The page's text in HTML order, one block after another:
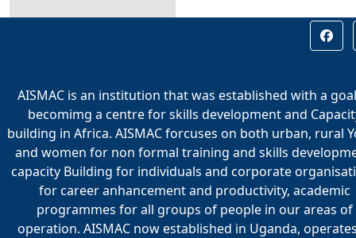
AISMAC is an institution that was established with a
becomimg a centre for skills development and
building in Africa. AISMAC forcuses on both urban, rural
and women for non formal training and skills
capacity Building for individuals and corporate
for career anhancement and productivity, academic
programmes for all groups of people in our areas of
operation. AISMAC now established in Uganda,